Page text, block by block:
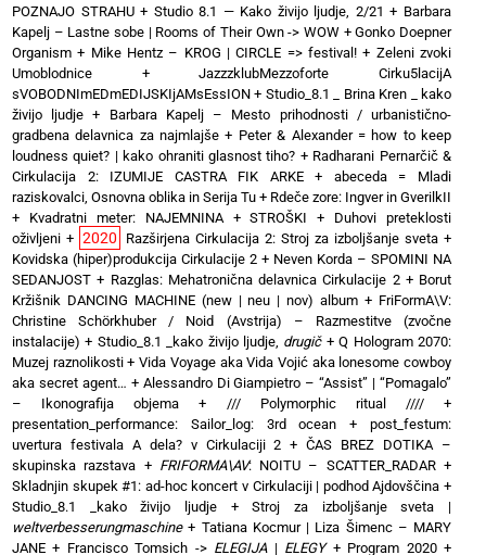
POZNAJO STRAHU+ Studio 8.1 — Kako živijo ljudje, 2/21 + Barbara
Kapelj – Lastne sobe | Rooms of Their Own -> WOW+Gonko Doepner
Organism + Mike Hentz – KROG | CIRCLE => festival! + Zeleni zvoki
Umoblodnice +JazzzklubMezzoforte Cirku5lacijA
sVOBODNImEDmEDIJSKIjAMsEssION + Studio_8.1 _ Brina Kren _ kako
živijo ljudje + Barbara Kapelj – Mesto prihodnosti / urbanistično-
gradbena delavnica za najmlajše + Peter & Alexander = how to keep
loudness quiet? | kako ohraniti glasnost tiho? + Radharani Pernarčič &
Cirkulacija 2: IZUMIJE CASTRA FIK ARKE+ abeceda = Mladi
raziskovalci, Osnovna oblika in Serija Tu + Rdeče zore: Ingver in GverilkII
+ Kvadratni meter: NAJEMNINA + STROŠKI + Duhovi preteklosti
oživljeni + 2020 Razširjena Cirkulacija 2: Stroj za izboljšanje sveta +
Kovidska (hiper)produkcija Cirkulacije 2 + Neven Korda – SPOMINI NA
SEDANJOST + Razglas: Mehatronična delavnica Cirkulacije 2+ Borut
Kržišnik DANCING MACHINE (new | neu | nov) album + FriFormA\V:
Christine Schörkhuber / Noid (Avstrija) – Razmestitve (zvočne
instalacije) + Studio_8.1 _kako živijo ljudje, drugič+Q Hologram 2070:
Muzej raznolikosti+Vida Voyage aka Vida Vojić aka lonesome cowboy
aka secret agent… + Alessandro Di Giampietro – “Assist” | “Pomagalo”
– Ikonografija objema + /// Polymorphic ritual ////+
presentation_performance: Sailor_log: 3rd ocean +post_festum:
uvertura festivala A dela? v Cirkulaciji 2 +ČAS BREZ DOTIKA –
skupinska razstava + FRIFORMA\AV: NOITU – SCATTER_RADAR+
Skladnjin skupek #1: ad-hoc koncert v Cirkulaciji | podhod Ajdovščina +
Studio_8.1 _kako živijo ljudje +Stroj za izboljšanje sveta |
weltverbesserungmaschine+ Tatiana Kocmur | Liza Šimenc – MARY
JANE + Francisco Tomsich -> ELEGIJA| ELEGY+ Program 2020+